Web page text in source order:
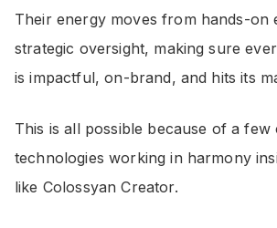
Their energy moves from hands-on
strategic oversight, making sure
is impactful, on-brand, and hits its
This is all possible because of a few
technologies working in harmony
like Colossyan Creator.